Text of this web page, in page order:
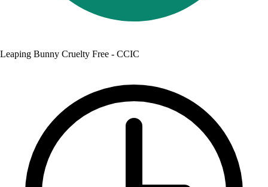
Leaping Bunny Cruelty Free - CCIC